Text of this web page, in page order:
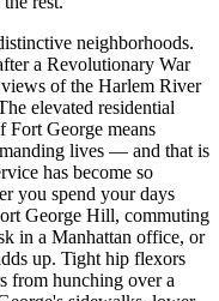
neighborhoods.
a Revolutionary War
of the Harlem River
elevated residential
Fort George means
lives — and that is
has become so
you spend your days
George Hill, commuting
in a Manhattan office, or
up. Tight hip flexors
from hunching over a